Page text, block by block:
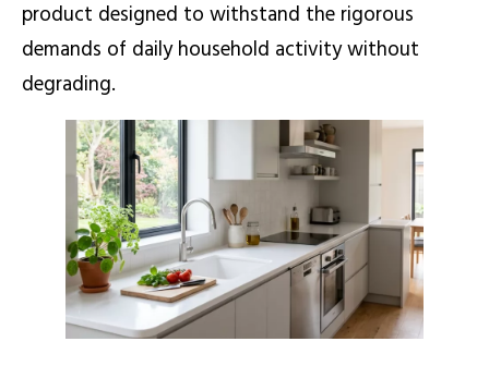
product designed to withstand the rigorous
demands of daily household activity without
degrading.